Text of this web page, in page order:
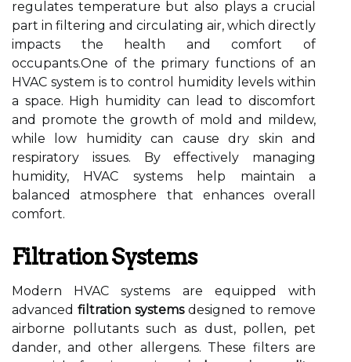
regulates temperature but also plays a crucial
part in filtering and circulating air, which directly
impacts the health and comfort of
occupants.One of the primary functions of an
HVAC system is to control humidity levels within
a space. High humidity can lead to discomfort
and promote the growth of mold and mildew,
while low humidity can cause dry skin and
respiratory issues. By effectively managing
humidity, HVAC systems help maintain a
balanced atmosphere that enhances overall
comfort.
Filtration Systems
Modern HVAC systems are equipped with
advanced filtration systemsdesigned to remove
airborne pollutants such as dust, pollen, pet
dander, and other allergens. These filters are